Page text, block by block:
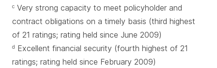
c Very strong capacity to meet policyholder and
contract obligations on a timely basis (third highest
of 21 ratings; rating held since June 2009)
d Excellent financial security (fourth highest of 21
ratings; rating held since February 2009)